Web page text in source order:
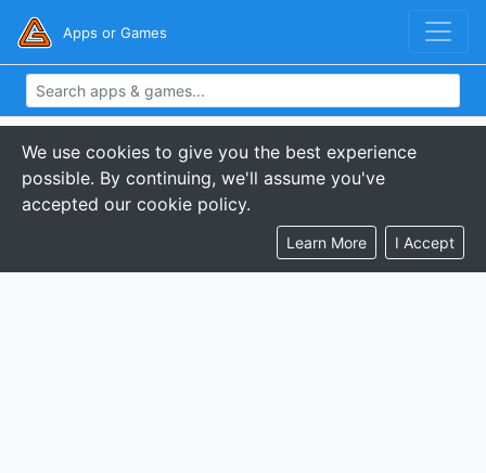
Apps or Games
We use cookies to give you the best experience
possible. By continuing, we'll assume you've
accepted our cookie policy.
Learn More I Accept